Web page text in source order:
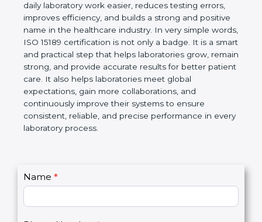
certification helps laboratories follow government
and NABL (National Accreditation Board for Testing
and Calibration Laboratories) rules and avoid
compliance problems. Over time, it makes daily
laboratory work easier, reduces testing errors,
improves efficiency, and builds a strong and
positive name in the healthcare industry. In very
simple words, ISO 15189 certification is not only a
badge. It is a smart and practical step that helps
laboratories grow, remain strong, and provide
accurate results for better patient care. It also helps
performance in every laboratory process.